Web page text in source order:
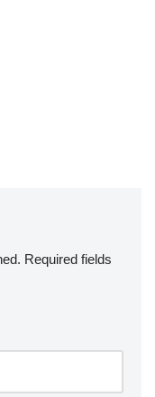
Required fields